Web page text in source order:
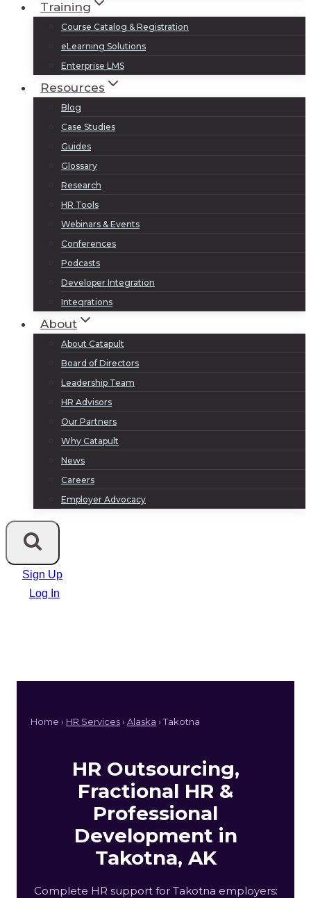
Training
Course Catalog & Registration
eLearning Solutions
Enterprise LMS
Resources
Blog
Case Studies
Guides
Glossary
Research
HR Tools
Webinars & Events
Conferences
Podcasts
Developer Integration
Integrations
About
About Catapult
Board of Directors
Leadership Team
HR Advisors
Our Partners
Why Catapult
News
Careers
Employer Advocacy
Sign Up
Log In
Home › HR Services› Alaska › Takotna
HR Outsourcing,
Fractional HR &
Professional
Development in
Takotna, AK
Complete HR support for Takotna employers: